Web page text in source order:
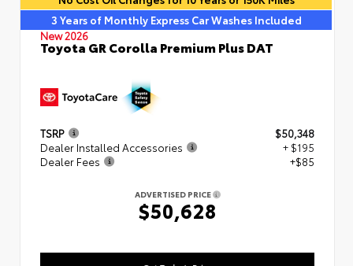
3 Years of Monthly Express Car Washes Included
New 2026
Toyota GR Corolla Premium Plus DAT
TSRP
$50,348
Dealer Installed Accessories
+ $195
Dealer Fees
+$85
ADVERTISED PRICE
$50,628